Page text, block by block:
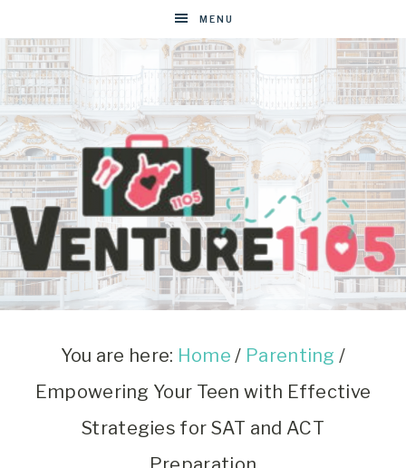
MENU
VENTURE1105
West
You are here: Home / Parenting /
Empowering Your Teen with Effective
Strategies for SAT and ACT